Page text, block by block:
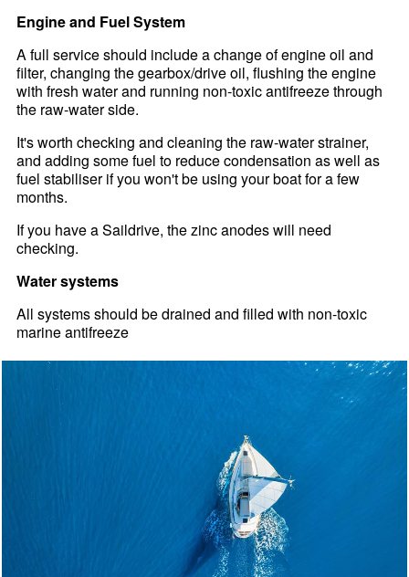
Engine and Fuel System
A full service should include a change of engine oil and
filter, changing the gearbox/drive oil, flushing the engine
with fresh water and running non-toxic antifreeze through
the raw-water side.
It's worth checking and cleaning the raw-water strainer,
and adding some fuel to reduce condensation as well as
fuel stabiliser if you won't be using your boat for a few
months.
If you have a Saildrive, the zinc anodes will need
checking.
Water systems
All systems should be drained and filled with non-toxic
marine antifreeze